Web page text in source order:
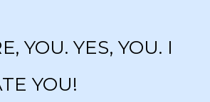
YOU. YES, YOU. I
YOU!